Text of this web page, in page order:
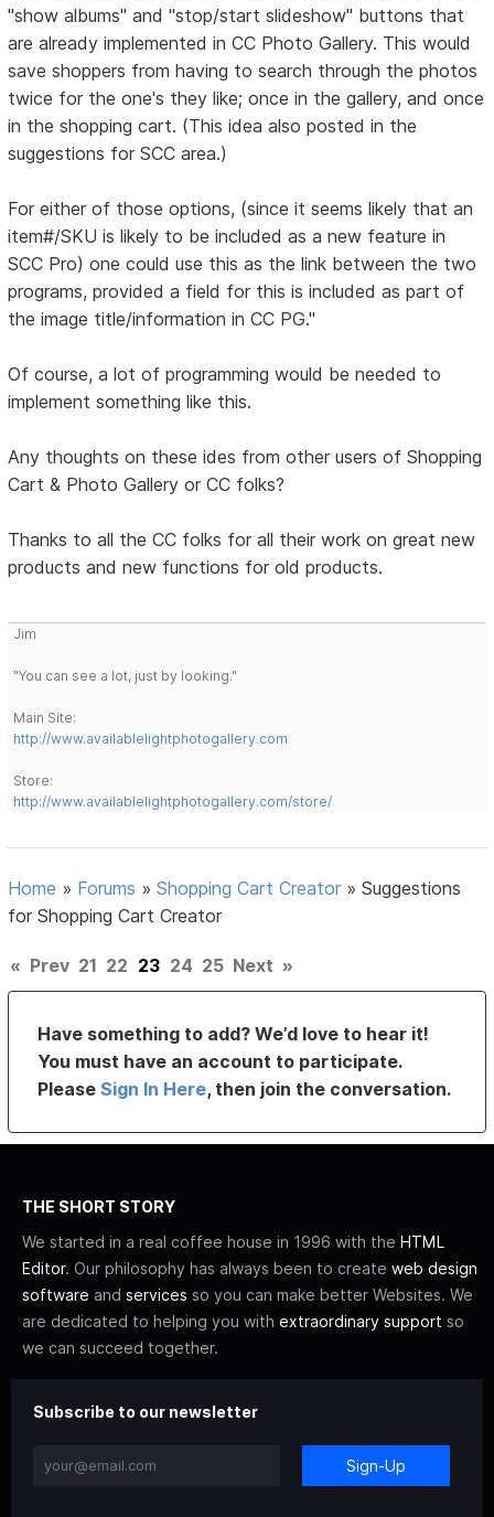
"show albums" and "stop/start slideshow" buttons that
are already implemented in CC Photo Gallery. This would
save shoppers from having to search through the photos
twice for the one's they like; once in the gallery, and once
in the shopping cart. (This idea also posted in the
suggestions for SCC area.)
For either of those options, (since it seems likely that an
item#/SKU is likely to be included as a new feature in
SCC Pro) one could use this as the link between the two
programs, provided a field for this is included as part of
the image title/information in CC PG."
Of course, a lot of programming would be needed to
implement something like this.
Any thoughts on these ides from other users of Shopping
Cart & Photo Gallery or CC folks?
Thanks to all the CC folks for all their work on great new
products and new functions for old products.
Jim
"You can see a lot, just by looking."
Main Site:
http://www.availablelightphotogallery.com
Store:
http://www.availablelightphotogallery.com/store/
Home » Forums »Shopping Cart Creator »Suggestions
for Shopping Cart Creator
« Prev 21 22 23 24 25 Next »
Have something to add? We’d love to hear it!
You must have an account to participate.
PleaseSign In Here, then join the conversation.
THE SHORT STORY
We started in a real coffee house in 1996 with the HTML
Editor. Our philosophy has always been to create web design
software and services so you can make better Websites. We
are dedicated to helping you with extraordinary support so
we can succeed together.
Subscribe to our newsletter
Sign-Up